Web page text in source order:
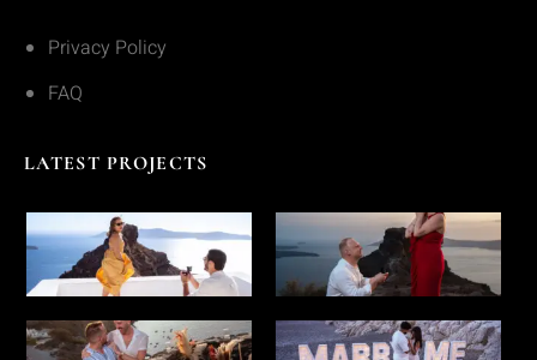
Privacy Policy
FAQ
LATEST PROJECTS